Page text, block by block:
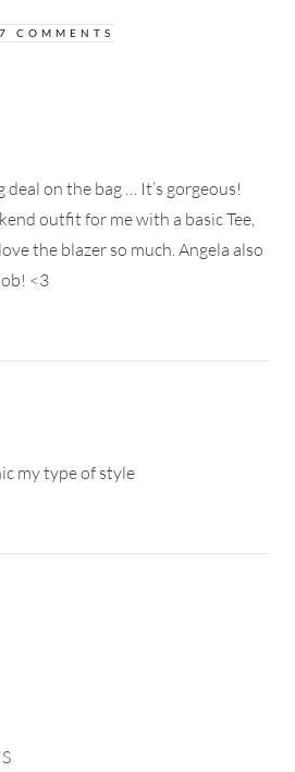
COMMENTS
on the bag … It’s gorgeous!
outfit for me with a basic Tee,
the blazer so much. Angela also
<3
my type of style